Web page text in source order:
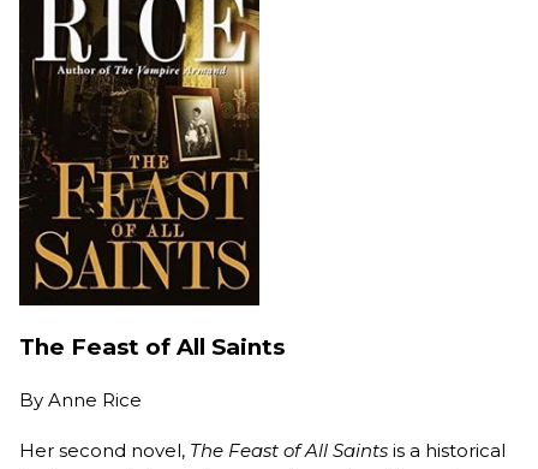
The Feast of All Saints
By Anne Rice
Her second novel, The Feast of All Saints is a historical